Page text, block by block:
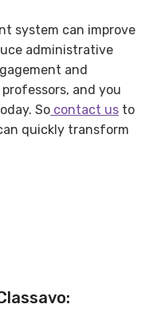
system can improve
administrative
and
and you
So contact us to
quickly transform